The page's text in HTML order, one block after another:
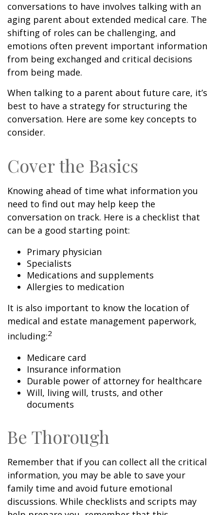
conversations to have involves talking with an
aging parent about extended medical care. The
shifting of roles can be challenging, and
emotions often prevent important information
from being exchanged and critical decisions
from being made.
When talking to a parent about future care, it’s
best to have a strategy for structuring the
conversation. Here are some key concepts to
consider.
Cover the Basics
Knowing ahead of time what information you
need to find out may help keep the
conversation on track. Here is a checklist that
can be a good starting point:
Primary physician
Specialists
Medications and supplements
Allergies to medication
It is also important to know the location of
medical and estate management paperwork,
including:2
Medicare card
Insurance information
Durable power of attorney for healthcare
Will, living will, trusts, and other
documents
Be Thorough
Remember that if you can collect all the critical
information, you may be able to save your
family time and avoid future emotional
discussions. While checklists and scripts may